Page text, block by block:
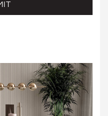
CLOSE